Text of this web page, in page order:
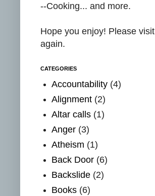
--Cooking... and more.
Hope you enjoy! Please visit
again.
CATEGORIES
Accountability (4)
Alignment (2)
Altar calls (1)
Anger (3)
Atheism (1)
Back Door (6)
Backslide (2)
Books (6)